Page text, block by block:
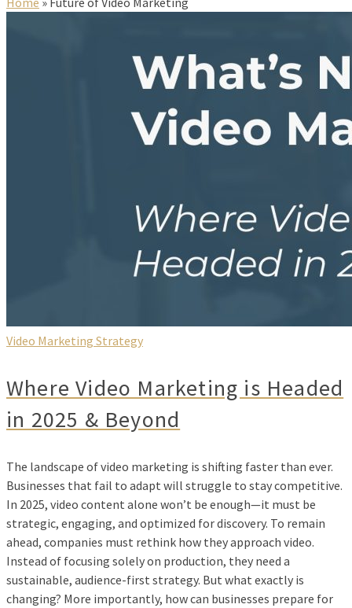
Video Marketing Strategy
Where Video Marketing is Headed
in 2025 & Beyond
The landscape of video marketing is shifting faster than ever.
Businesses that fail to adapt will struggle to stay competitive.
In 2025, video content alone won’t be enough—it must be
strategic, engaging, and optimized for discovery. To remain
ahead, companies must rethink how they approach video.
Instead of focusing solely on production, they need a
sustainable, audience-first strategy. But what exactly is
changing? More importantly, how can businesses prepare for